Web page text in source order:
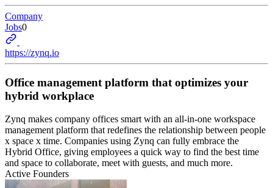
Company
Jobs0
https://zynq.io
Office management platform that optimizes your
hybrid workplace
Zynq makes company offices smart with an all-in-one workspace
management platform that redefines the relationship between people
x space x time. Companies using Zynq can fully embrace the
Hybrid Office, giving employees a quick way to find the best time
and space to collaborate, meet with guests, and much more.
Active Founders